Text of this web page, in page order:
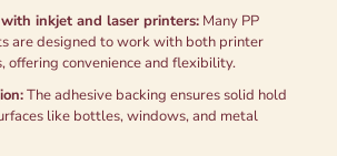
inkjet and laser printers: Many PP
are designed to work with both printer
offering convenience and flexibility.
The adhesive backing ensures solid hold
like bottles, windows, and metal